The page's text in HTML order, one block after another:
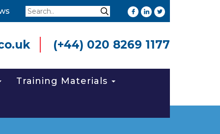
Search Search
(+44) 020 8269 1177
Training Materials